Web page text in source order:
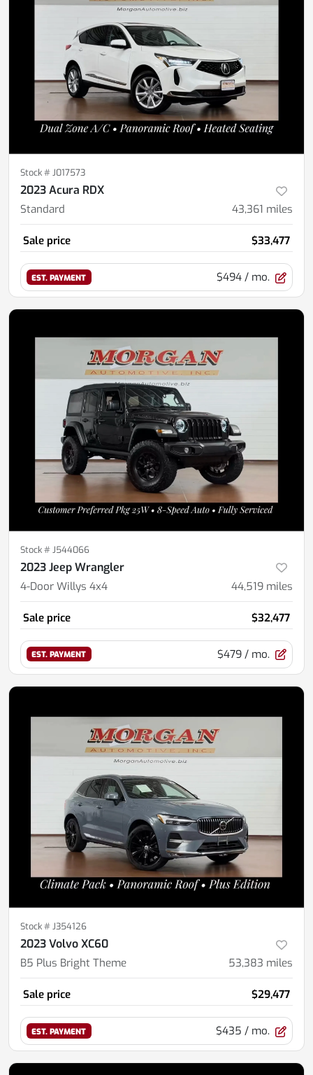
Stock #J017573
2023 Acura RDX
Standard 43,361 miles
Sale price $33,477
EST. PAYMENT $494 / mo.
Stock #J544066
2023 Jeep Wrangler
4-Door Willys 4x4 44,519 miles
Sale price $32,477
EST. PAYMENT $479 / mo.
Stock #J354126
2023 Volvo XC60
B5 Plus Bright Theme 53,383 miles
Sale price $29,477
EST. PAYMENT $435 / mo.